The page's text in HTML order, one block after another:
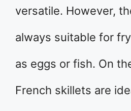
versatile. However,
always suitable for
as eggs or fish. On
French skillets are